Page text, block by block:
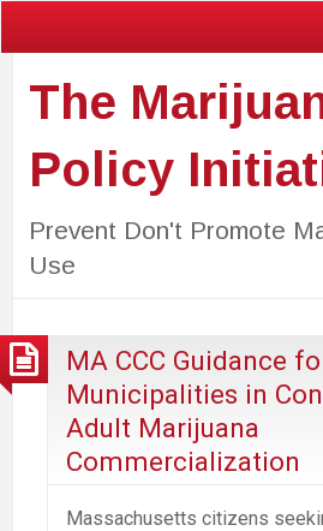
The
Policy
Prevent Don't Promote
Use
MA CCC Guidance
Municipalities in
Adult Marijuana
Commercialization
Massachusetts citizens